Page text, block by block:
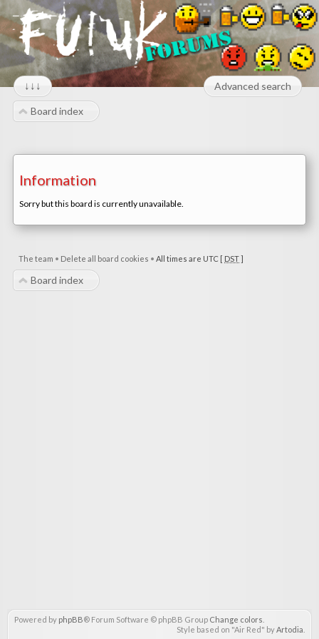
↓↓↓ Advanced search
Board index
Information
Sorry but this board is currently unavailable.
The team • Delete all board cookies • All times are UTC [ DST]
Board index
Powered by phpBB® Forum Software © phpBB Group Change colors
Style based on "Air Red" byArtodia